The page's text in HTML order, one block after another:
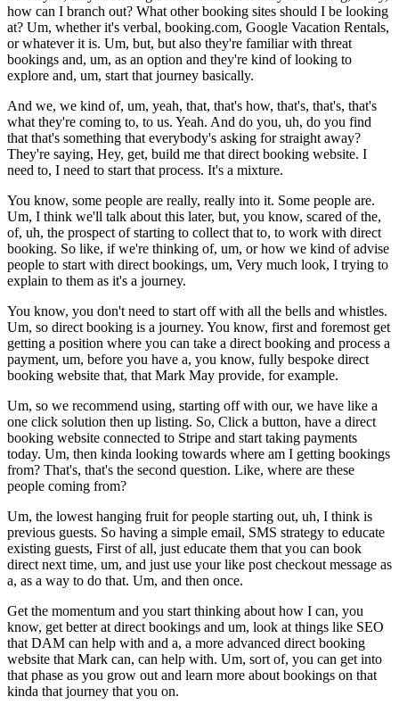
how can I branch out? What other booking sites should I be looking
at? Um, whether it's verbal, booking.com, Google Vacation Rentals,
or whatever it is. Um, but, but also they're familiar with threat
bookings and, um, as an option and they're kind of looking to
explore and, um, start that journey basically.
And we, we kind of, um, yeah, that, that's how, that's, that's, that's
what they're coming to, to us. Yeah. And do you, uh, do you find
that that's something that everybody's asking for straight away?
They're saying, Hey, get, build me that direct booking website. I
need to, I need to start that process. It's a mixture.
You know, some people are really, really into it. Some people are.
Um, I think we'll talk about this later, but, you know, scared of the,
of, uh, the prospect of starting to collect that to, to work with direct
booking. So like, if we're thinking of, um, or how we kind of advise
people to start with direct bookings, um, Very much look, I trying to
explain to them as it's a journey.
You know, you don't need to start off with all the bells and whistles.
Um, so direct booking is a journey. You know, first and foremost get
getting a position where you can take a direct booking and process a
payment, um, before you have a, you know, fully bespoke direct
booking website that, that Mark May provide, for example.
Um, so we recommend using, starting off with our, we have like a
one click solution then up listing. So, Click a button, have a direct
booking website connected to Stripe and start taking payments
today. Um, then kinda looking towards where am I getting bookings
from? That's, that's the second question. Like, where are these
people coming from?
Um, the lowest hanging fruit for people starting out, uh, I think is
previous guests. So having a simple email, SMS strategy to educate
existing guests, First of all, just educate them that you can book
direct next time, um, and just use your like post checkout message as
a, as a way to do that. Um, and then once.
Get the momentum and you start thinking about how I can, you
know, get better at direct bookings and um, look at things like SEO
that DAM can help with and a, a more advanced direct booking
website that Mark can, can help with. Um, sort of, you can get into
that phase as you grow out and learn more about bookings on that
kinda that journey that you on.